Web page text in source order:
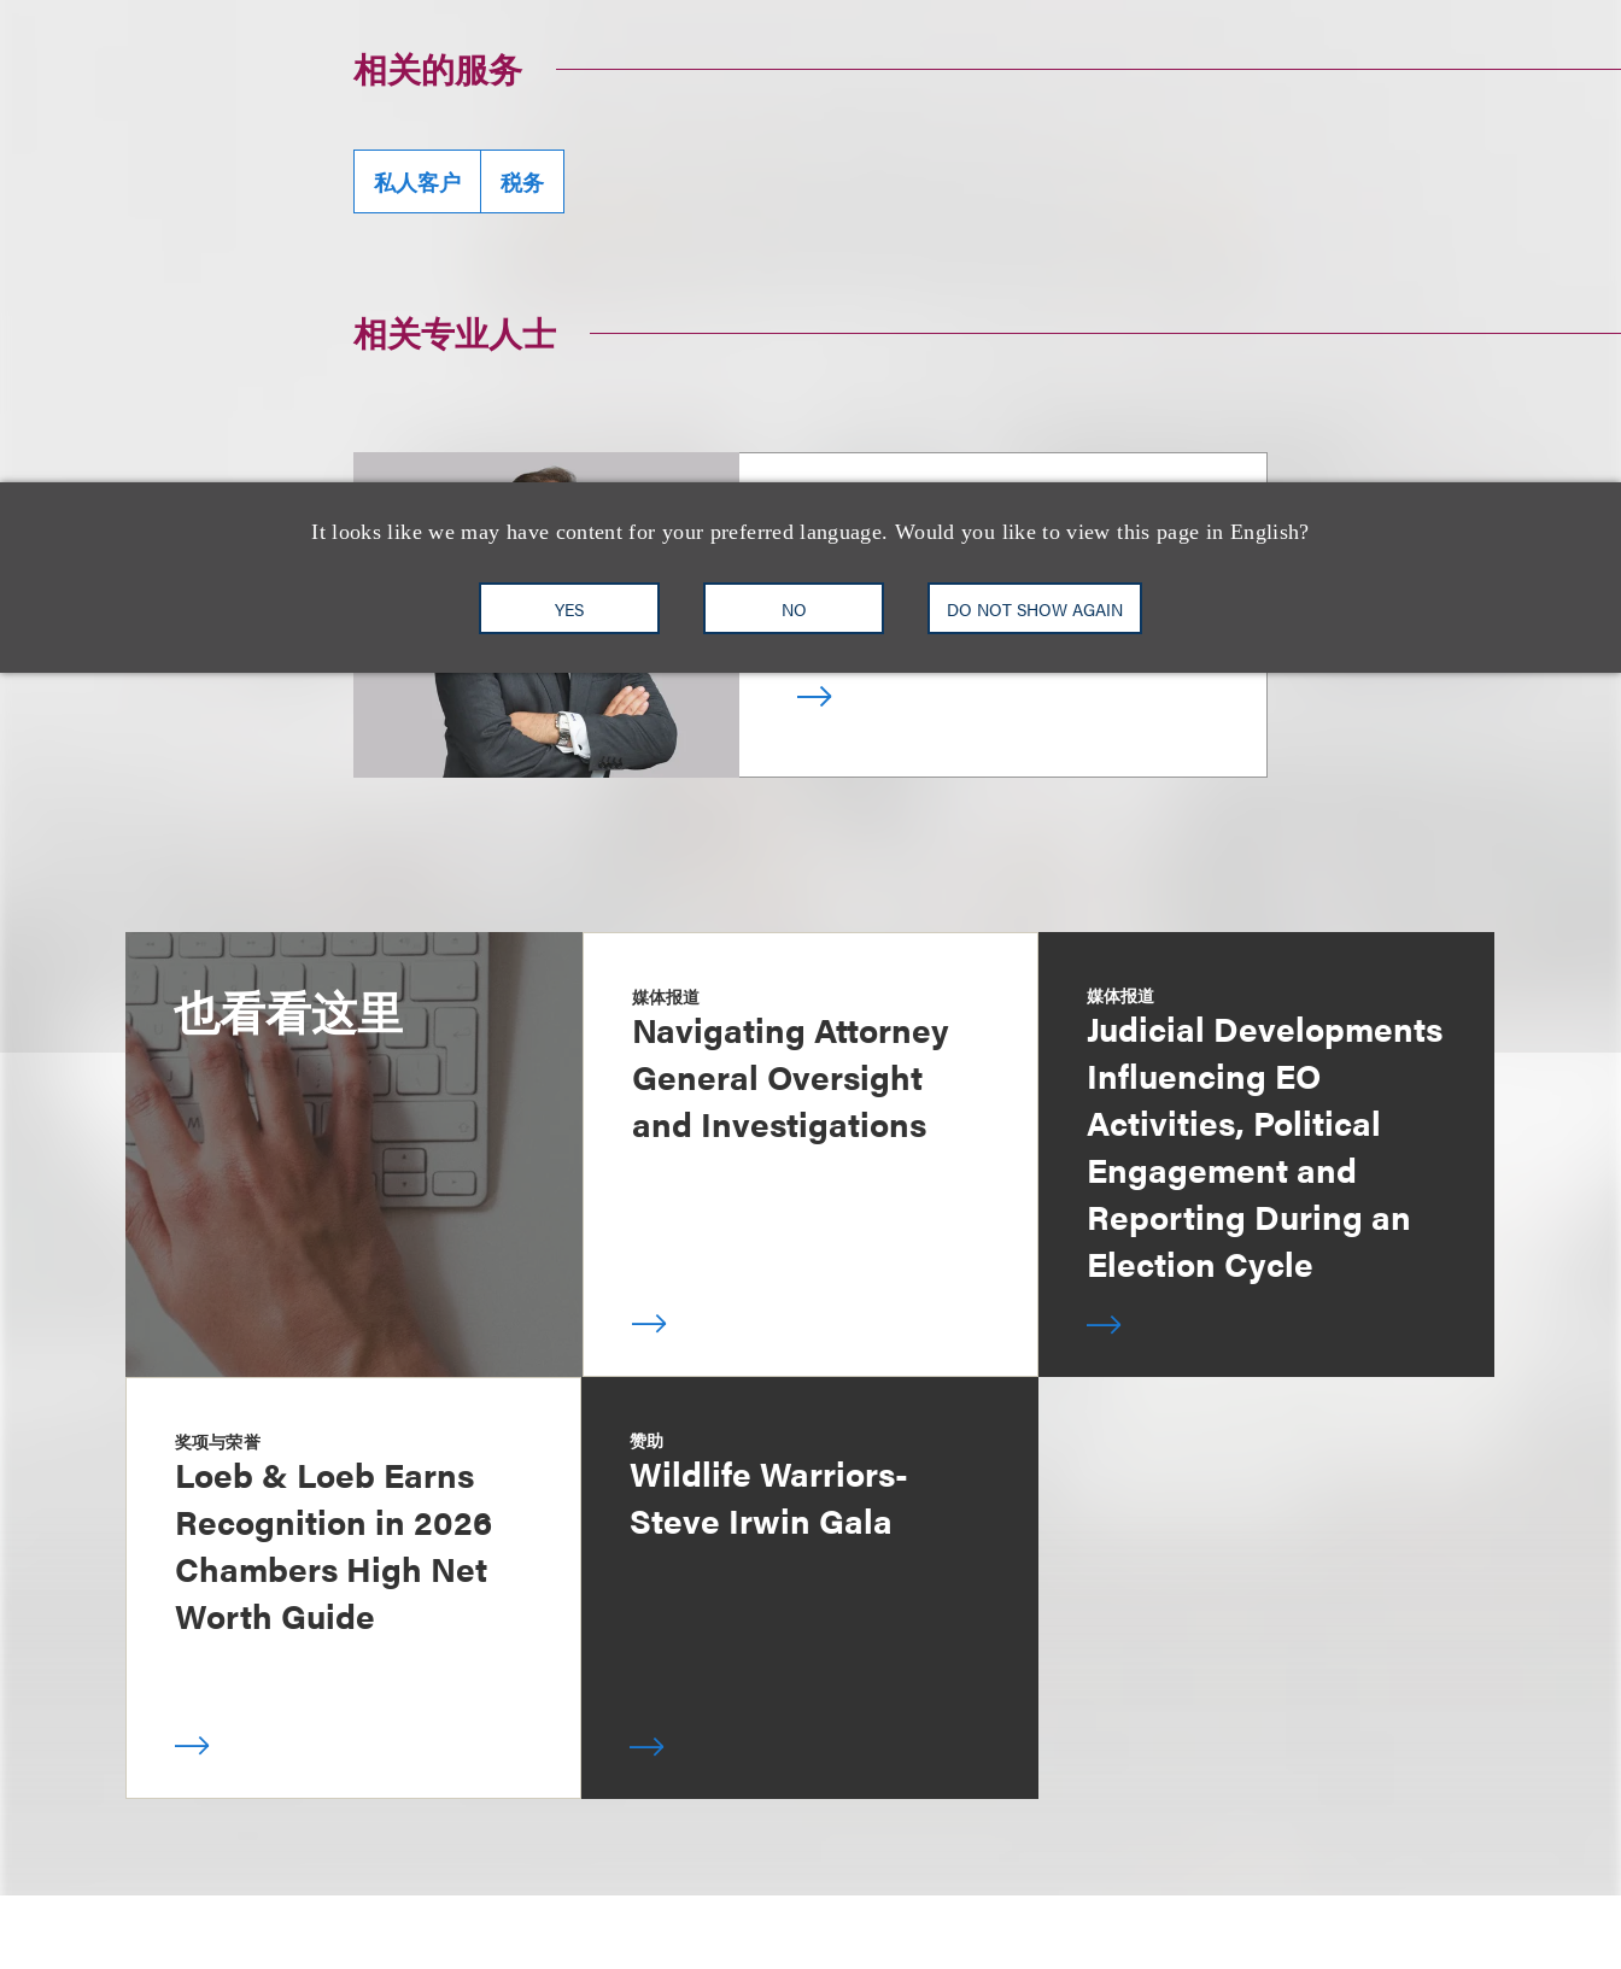
It looks like we may have content for your preferred language. Would you like to view this page in English?
YES NO DO NOT SHOW AGAIN
相关的服务
私人客户 税务
相关专业人士
Mitchell S. Nussbaum
乐博律所联席主席
也看看这里 媒体报道
Navigating Attorney
General Oversight
and Investigations
媒体报道
Judicial Developments
Influencing EO
Activities, Political
Engagement and
Reporting During an
Election Cycle
奖项与荣誉
Loeb & Loeb Earns
Recognition in 2026
Chambers High Net
Worth Guide
赞助
Wildlife Warriors-
Steve Irwin Gala